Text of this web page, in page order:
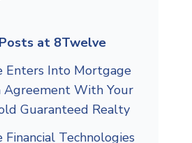
at 8Twelve
Enters Into Mortgage
Agreement With Your
Guaranteed Realty
Technologies